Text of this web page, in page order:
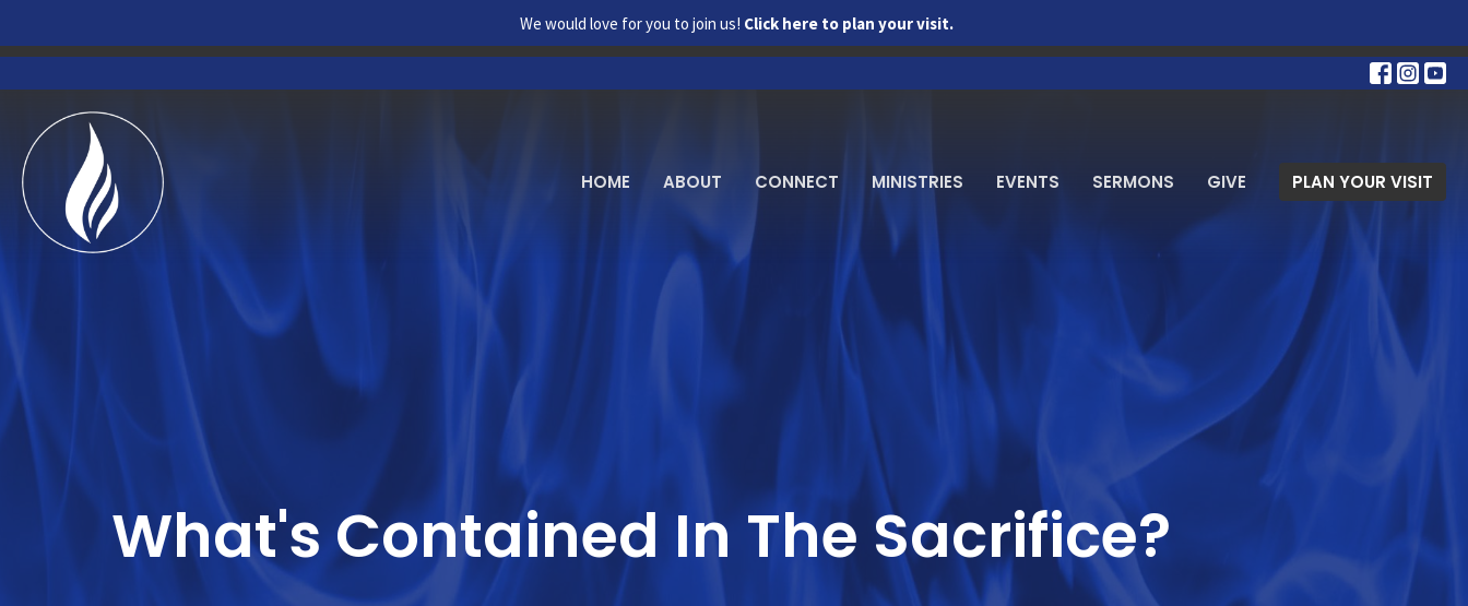
We would love for you to join us! Click here to plan your visit.
HOME ABOUT CONNECT MINISTRIES EVENTS SERMONS GIVE PLAN YOUR VISIT
What's Contained In The Sacrifice?